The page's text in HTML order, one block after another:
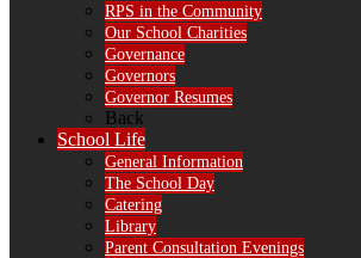
RPS in the Community
Our School Charities
Governance
Governors
Governor Resumes
Back
School Life
General Information
The School Day
Catering
Library
Parent Consultation Evenings